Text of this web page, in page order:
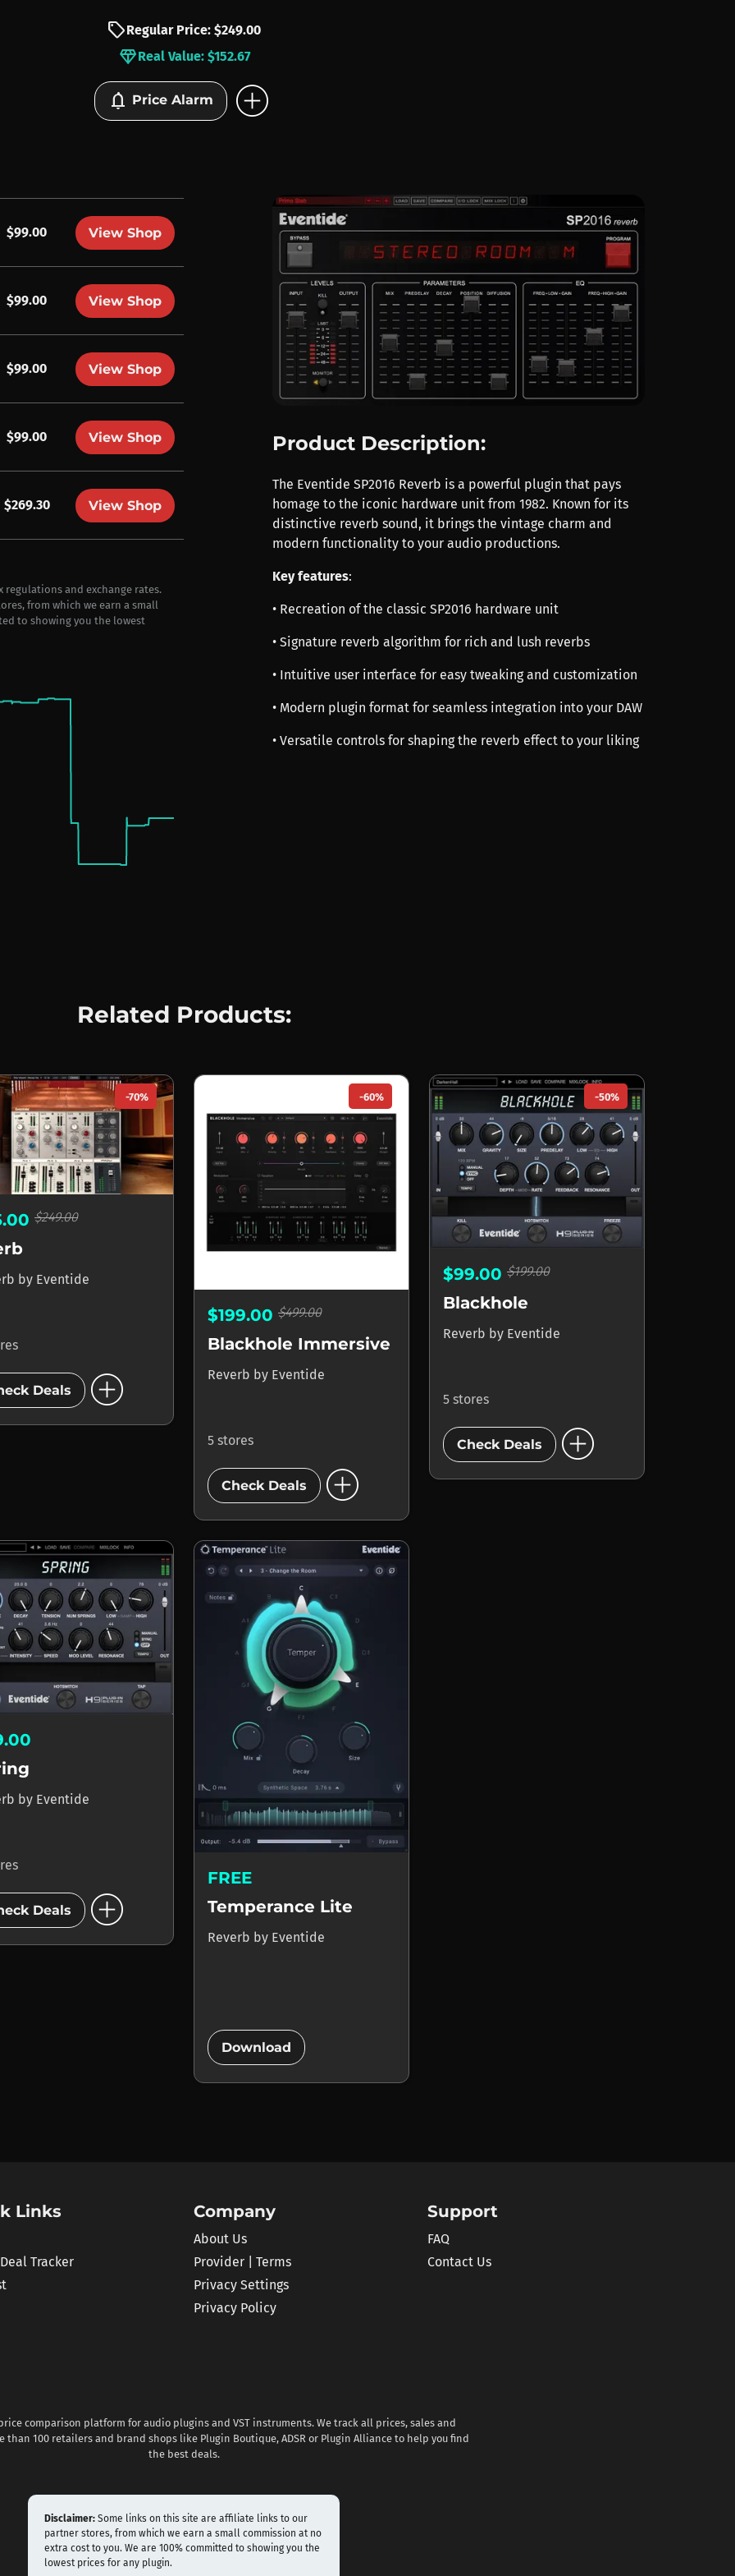
sellRegular Price: $249.00
diamondReal Value: $152.67
notifications Price Alarm add_circle
$99.00 View Shop
$99.00 View Shop
$99.00 View Shop
$99.00 View Shop
$269.30 View Shop
and exchange rates.
from which we earn a small
to showing you the lowest
Product Description:
The Eventide SP2016 Reverb is a powerful plugin that pays
homage to the iconic hardware unit from 1982. Known for its
distinctive reverb sound, it brings the vintage charm and
modern functionality to your audio productions.
Key features:
• Recreation of the classic SP2016 hardware unit
• Signature reverb algorithm for rich and lush reverbs
• Intuitive user interface for easy tweaking and customization
• Modern plugin format for seamless integration into your DAW
• Versatile controls for shaping the reverb effect to your liking
Related Products:
-70%
$249.00
by Eventide
Deals add_circle
-60%
$199.00 $499.00
Blackhole Immersive
Reverb by Eventide
5 stores
Check Deals add_circle
-50%
$99.00 $199.00
Blackhole
Reverb by Eventide
5 stores
Check Deals add_circle
by Eventide
Deals add_circle
FREE
Temperance Lite
Reverb by Eventide
Download
Links
Tracker
Company
About Us
Provider | Terms
Privacy Settings
Privacy Policy
Support
FAQ
Contact Us
comparison platform for audio plugins and VST instruments. We track all prices, sales and
than 100 retailers and brand shops like Plugin Boutique, ADSR or Plugin Alliance to help you find
the best deals.
Disclaimer: Some links on this site are affiliate links to our
partner stores, from which we earn a small commission at no
extra cost to you. We are 100% committed to showing you the
lowest prices for any plugin.